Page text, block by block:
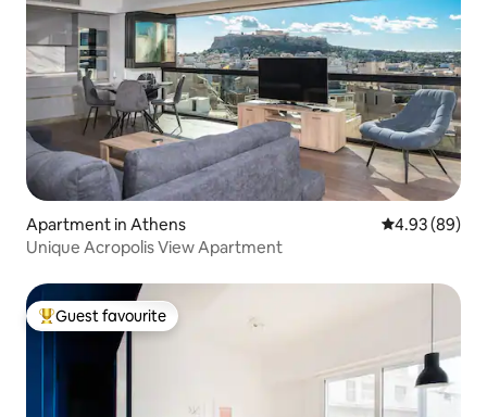
Apartment in Athens 4.93 out of 5
4.93 (89)
Unique Acropolis View Apartment
Top guest favourite
Guest favourite